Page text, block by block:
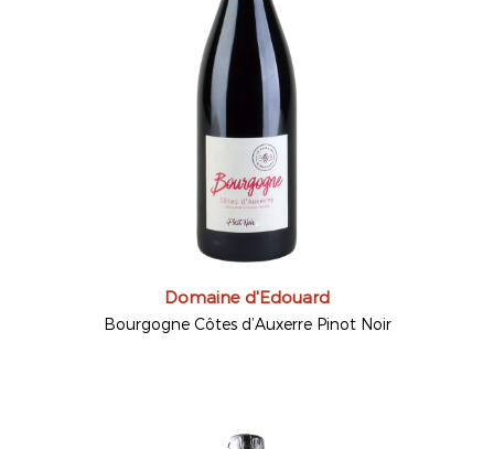
Domaine d'Edouard
Bourgogne Côtes d’Auxerre Pinot Noir